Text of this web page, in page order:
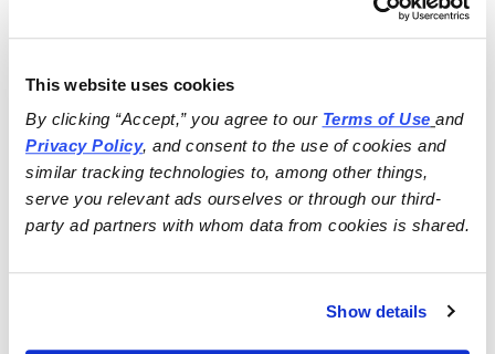
This website uses cookies
By clicking “Accept,” you agree to our Terms of Use
and
Privacy Policy, and consent to the use of cookies and
similar tracking technologies to, among other things,
serve you relevant ads ourselves or through our third-
party ad partners with whom data from cookies is shared.
Show details